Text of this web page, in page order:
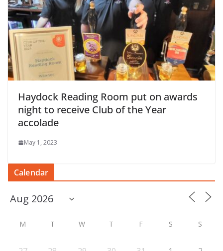
Haydock Reading Room put on awards
night to receive Club of the Year
accolade
May 1, 2023
Calendar
M T W T F S S